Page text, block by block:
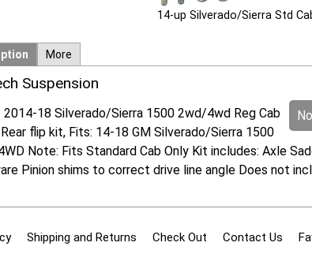
14-up Silverado/Sierra Std
More
Suspension
2014-18 Silverado/Sierra 1500 2wd/4wd Reg Cab
flip kit, Fits: 14-18 GM Silverado/Sierra 1500
Note: Fits Standard Cab Only Kit includes: Axle
Pinion shims to correct drive line angle Does not
Shipping and Returns Check Out Contact Us